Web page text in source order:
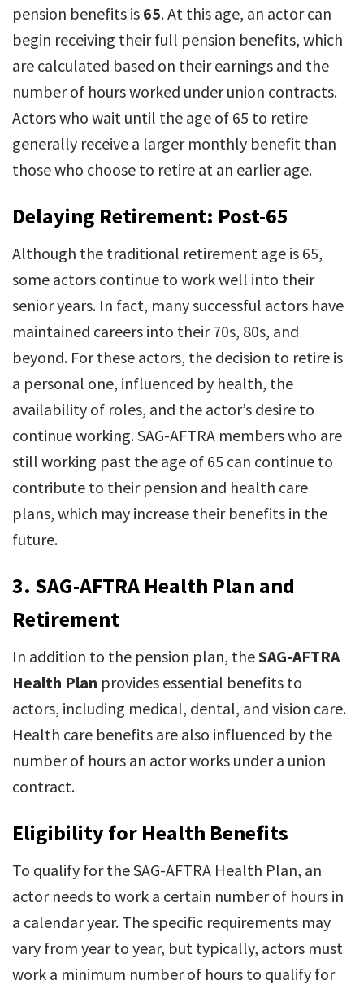
pension benefits is 65. At this age, an actor can
begin receiving their full pension benefits, which
are calculated based on their earnings and the
number of hours worked under union contracts.
Actors who wait until the age of 65 to retire
generally receive a larger monthly benefit than
those who choose to retire at an earlier age.
Delaying Retirement: Post-65
Although the traditional retirement age is 65,
some actors continue to work well into their
senior years. In fact, many successful actors have
maintained careers into their 70s, 80s, and
beyond. For these actors, the decision to retire is
a personal one, influenced by health, the
availability of roles, and the actor’s desire to
continue working. SAG-AFTRA members who are
still working past the age of 65 can continue to
contribute to their pension and health care
plans, which may increase their benefits in the
future.
3. SAG-AFTRA Health Plan and
Retirement
In addition to the pension plan, theSAG-AFTRA
Health Plan provides essential benefits to
actors, including medical, dental, and vision care.
Health care benefits are also influenced by the
number of hours an actor works under a union
contract.
Eligibility for Health Benefits
To qualify for the SAG-AFTRA Health Plan, an
actor needs to work a certain number of hours in
a calendar year. The specific requirements may
vary from year to year, but typically, actors must
work a minimum number of hours to qualify for